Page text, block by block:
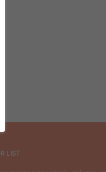
LIST